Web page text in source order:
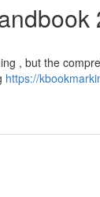
, but the
https://